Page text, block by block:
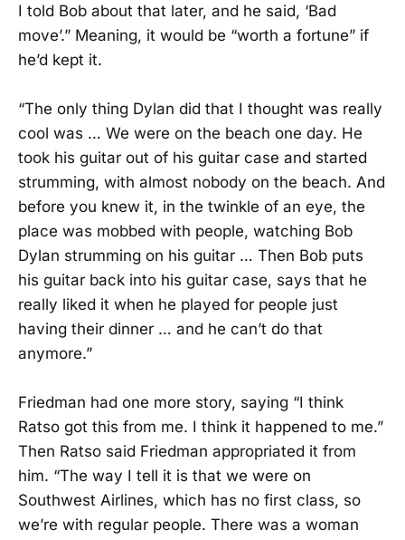
I told Bob about that later, and he said, ‘Bad
move’.” Meaning, it would be “worth a fortune” if
he’d kept it.
“The only thing Dylan did that I thought was really
cool was … We were on the beach one day. He
took his guitar out of his guitar case and started
strumming, with almost nobody on the beach. And
before you knew it, in the twinkle of an eye, the
place was mobbed with people, watching Bob
Dylan strumming on his guitar … Then Bob puts
his guitar back into his guitar case, says that he
really liked it when he played for people just
having their dinner … and he can’t do that
anymore.”
Friedman had one more story, saying “I think
Ratso got this from me. I think it happened to me.”
Then Ratso said Friedman appropriated it from
him. “The way I tell it is that we were on
Southwest Airlines, which has no first class, so
we’re with regular people. There was a woman